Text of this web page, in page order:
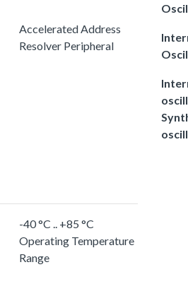
Accelerated Address
Resolver Peripheral
-40 °C .. +85 °C
Operating Temperature
Range